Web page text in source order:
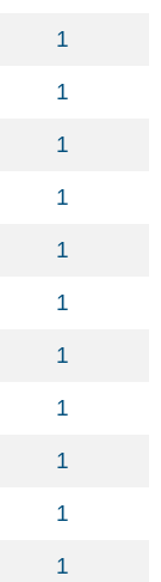
1
1
1
1
1
1
1
1
1
1
1